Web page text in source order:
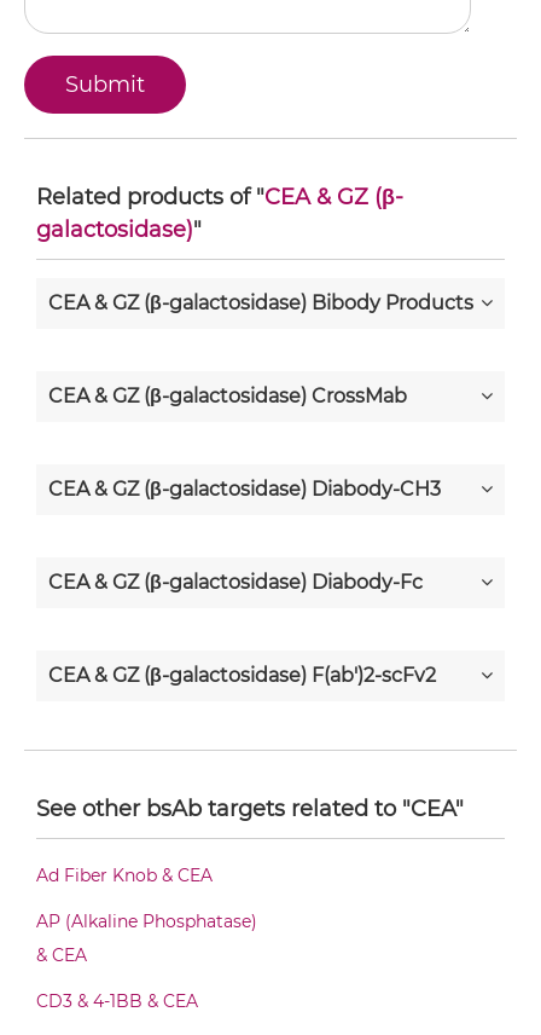
Related products of "CEA & GZ (β-
galactosidase)"
CEA & GZ (β-galactosidase) Bibody Products
CEA & GZ (β-galactosidase) CrossMab
CEA & GZ (β-galactosidase) Diabody-CH3
CEA & GZ (β-galactosidase) Diabody-Fc
CEA & GZ (β-galactosidase) F(ab')2-scFv2
CEA & GZ (β-galactosidase) Fab-scFv/sdAb-
See other bsAb targets related to "CEA"
Ad Fiber Knob & CEA
AP (Alkaline Phosphatase)
& CEA
CD3 & 4-1BB & CEA